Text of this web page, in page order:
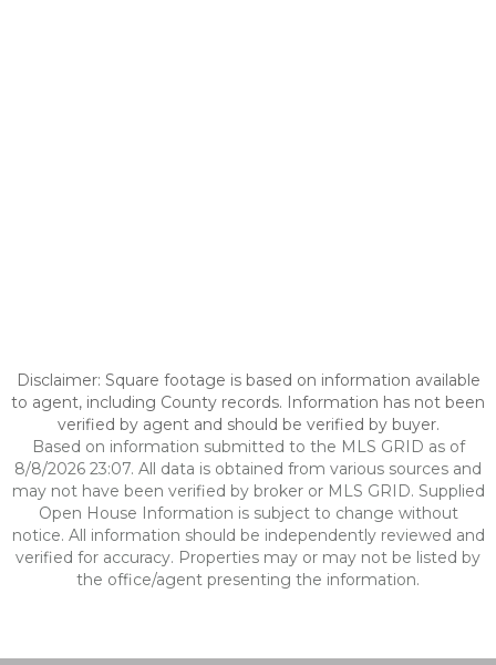
Disclaimer: Square footage is based on information available
to agent, including County records. Information has not been
verified by agent and should be verified by buyer.
Based on information submitted to the MLS GRID as of
8/8/2026 23:07. All data is obtained from various sources and
may not have been verified by broker or MLS GRID. Supplied
Open House Information is subject to change without
notice. All information should be independently reviewed and
verified for accuracy. Properties may or may not be listed by
the office/agent presenting the information.